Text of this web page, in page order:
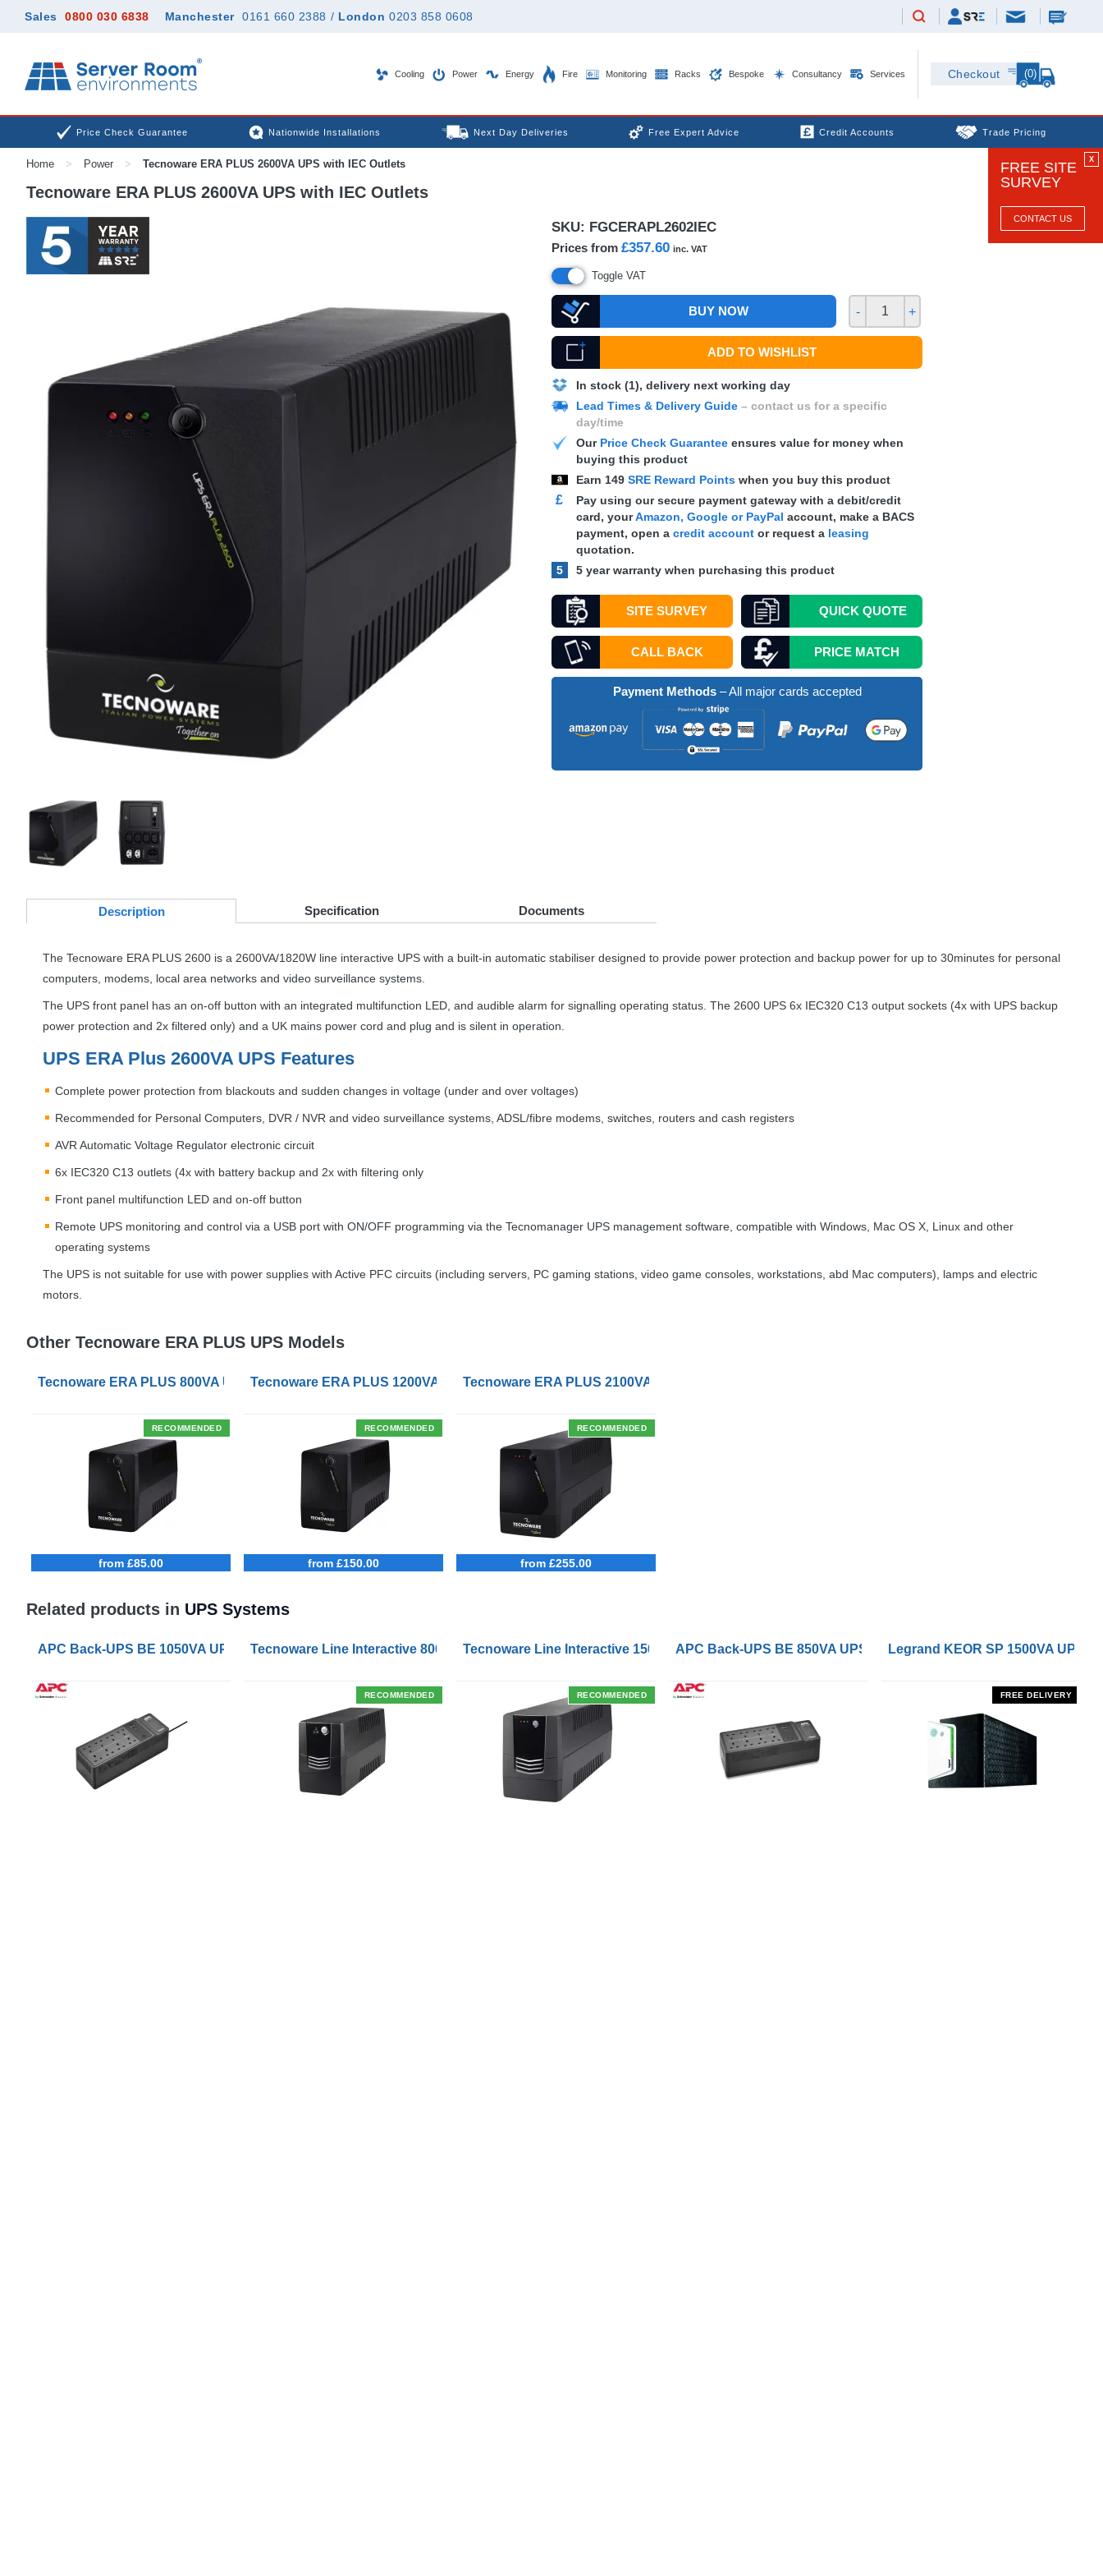
Sales 0800 030 6838 Manchester 0161 660 2388 / London 0203 858 0608
Cooling Power Energy Fire Monitoring Racks Bespoke Consultancy Services Checkout (0)
Price Check Guarantee Nationwide Installations Next Day Deliveries Free Expert Advice Credit Accounts Trade Pricing
X
FREE SITE
SURVEY
CONTACT US
Home > Power > Tecnoware ERA PLUS 2600VA UPS with IEC Outlets
Tecnoware ERA PLUS 2600VA UPS with IEC Outlets
SKU: FGCERAPL2602IEC
Prices from £357.60 inc. VAT
Toggle VAT
BUY NOW - +
ADD TO WISHLIST
In stock (1), delivery next working day
Lead Times & Delivery Guide– contact us for a specific
day/time
Our Price Check Guaranteeensures value for money when
buying this product
Earn 149 SRE Reward Points when you buy this product
£
Pay using our secure payment gateway with a debit/credit
card, yourAmazon, Google or PayPal account, make a BACS
payment, open a credit accountor request a leasing
quotation.
5
5 year warranty when purchasing this product
SITE SURVEY QUICKQUOTE
CALL BACK PRICE MATCH
Payment Methods– All major cards accepted
Description Specification Documents
The Tecnoware ERA PLUS 2600 is a 2600VA/1820W line interactive UPS with a built-in automatic stabiliser designed to provide power protection and backup power for up to 30minutes for personal
computers, modems, local area networks and video surveillance systems.
The UPS front panel has an on-off button with an integrated multifunction LED , and audible alarm for signalling operating status. The 2600 UPS 6x IEC320 C13 output sockets (4x with UPS backup
power protection and 2x filtered only) and a UK mains power cord and plug and is silent in operation.
UPS ERAPlus 2600VA UPS Features
Complete power protection from blackouts and sudden changes in voltage (under and over voltages)
Recommended for Personal Computers, DVR / NVR and video surveillance systems, ADSL /fibre modems, switches, routers and cash registers
AVR Automatic Voltage Regulator electronic circuit
6x IEC320 C13 outlets (4x with battery backup and 2x with filtering only
Front panel multifunction LED and on-off button
Remote UPS monitoring and control via a USB port with ON/OFF programming via the Tecnomanager UPS management software, compatible with Windows, Mac OS X, Linux and other
operating systems
The UPS is not suitable for use with power supplies with Active PFC circuits (including servers, PC gaming stations, video game consoles, workstations, abd Mac computers), lamps and electric
motors.
Other Tecnoware ERA PLUS UPS Models
Tecnoware ERA PLUS 800VA UPS with UK Socket Outlets
RECOMMENDED
from £85.00
Tecnoware ERA PLUS 1200VA UPS with UK Socket Outlets
RECOMMENDED
from £150.00
Tecnoware ERA PLUS 2100VA UPS with IEC Outlets
RECOMMENDED
from £255.00
Related products in UPS Systems
APC Back-UPS BE 1050VA UPS USB with UK BS1363 Outlets and USB Charging Ports
Tecnoware Line Interactive 800VA UPS with Remote On/Off Control Interface
RECOMMENDED
Tecnoware Line Interactive 1500VA UPS with Remote On/Off Control Interface
RECOMMENDED
APC Back-UPS BE 850VA UPS with UK BS1363 Outlets and USB
Legrand KEOR SP 1500VA UPS
FREE DELIVERY